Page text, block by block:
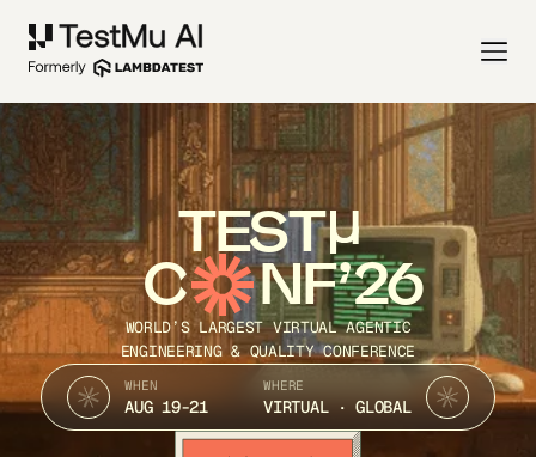
TEST
C NF’26
WORLD’S LARGEST VIRTUAL AGENTIC
ENGINEERING & QUALITY CONFERENCE
WHEN
AUG 19-21
WHERE
VIRTUAL · GLOBAL